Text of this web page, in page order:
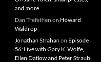
and more
Dan Trefethen on Howard
Waldrop
Jonathan Strahan on Episode
56: Live with Gary K. Wolfe,
Ellen Datlow and Peter Straub